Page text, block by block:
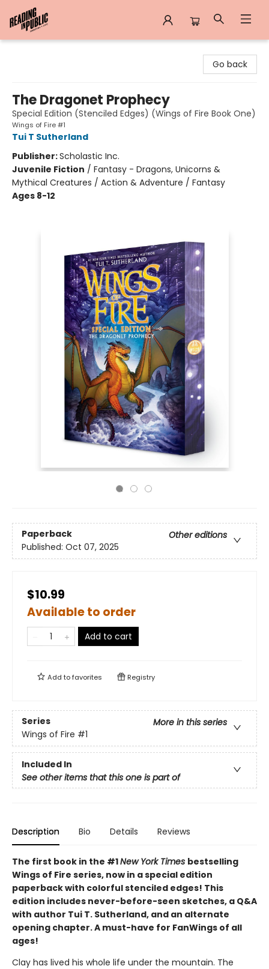
Go back
The Dragonet Prophecy
Special Edition (Stenciled Edges) (Wings of Fire Book One)
Wings of Fire #1
Tui T Sutherland
Publisher:Scholastic Inc.
Juvenile Fiction / Fantasy - Dragons, Unicorns &
Mythical Creatures / Action & Adventure / Fantasy
Ages 8-12
Paperback
Other editions
Published: Oct 07, 2025
$10.99
Available to order
Add to cart
Add tofavorites Registry
Series
More in this series
Wings of Fire #1
Included In
See other items that this one is part of
Description Bio Details Reviews
The first book in the #1New York Times bestselling
Wings of Fire series, now in a special edition
paperback with colorful stenciled edges! This
edition includes never-before-seen sketches, a Q&A
with author Tui T. Sutherland, and an alternate
opening chapter. A must-have for FanWings of all
ages!
Clay has lived his whole life under the mountain. The